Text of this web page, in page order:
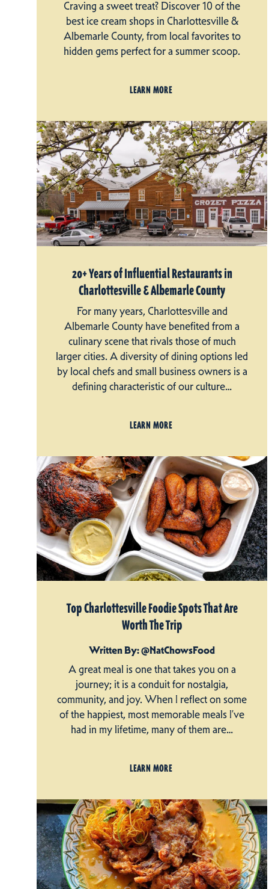
Craving a sweet treat? Discover 10 of the
best ice cream shops in Charlottesville &
Albemarle County, from local favorites to
hidden gems perfect for a summer scoop.
LEARN MORE
20+ Years of Influential Restaurants in
Charlottesville & Albemarle County
For many years, Charlottesville and
Albemarle County have benefited from a
culinary scene that rivals those of much
larger cities. A diversity of dining options led
by local chefs and small business owners is a
defining characteristic of our culture…
LEARN MORE
Top Charlottesville Foodie Spots That Are
Worth The Trip
Written By: @NatChowsFood
A great meal is one that takes you on a
journey; it is a conduit for nostalgia,
community, and joy. When I reflect on some
of the happiest, most memorable meals I’ve
had in my lifetime, many of them are…
LEARN MORE